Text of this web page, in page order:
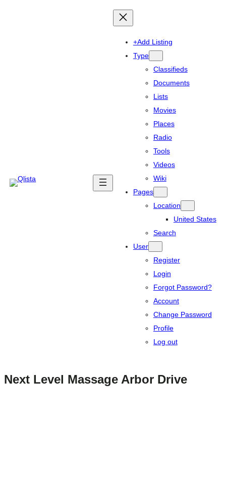
+Add Listing
Type
Classifieds
Documents
Lists
Movies
Places
Radio
Tools
Videos
Wiki
Pages
Location
United States
Search
User
Register
Login
Forgot Password?
Account
Change Password
Profile
Log out
Next Level Massage Arbor Drive